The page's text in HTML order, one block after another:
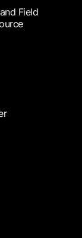
Field